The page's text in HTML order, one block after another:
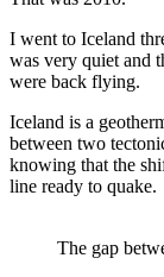
I went to Iceland
was very quiet and
were back flying.
Iceland is a
between two
knowing that the
line ready to quake.
The gap